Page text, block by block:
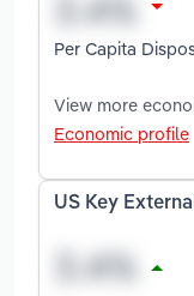
Per Capita
View more
Economic profile
US Key